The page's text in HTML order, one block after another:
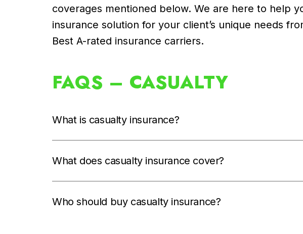
coverages mentioned below. We are here to help
insurance solution for your client’s unique needs
Best A-rated insurance carriers.
FAQS – CASUALTY
What is casualty insurance?
What does casualty insurance cover?
Who should buy casualty insurance?